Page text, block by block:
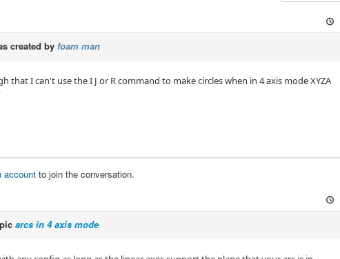
created by foam man
that I can't use the I J or R command to make circles when in 4 axis mode XYZA
account to join the conversation.
arcs in 4 axis mode